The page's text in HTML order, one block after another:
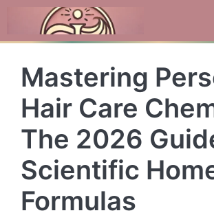
Mastering
Hair Care
The 2026
Scientific
Formulas